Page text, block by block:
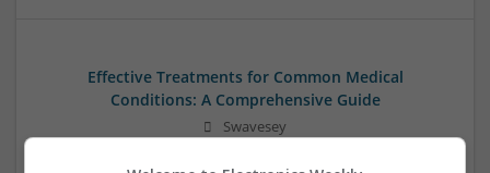
Effective Treatments for Common Medical
Conditions: A Comprehensive Guide
Swavesey